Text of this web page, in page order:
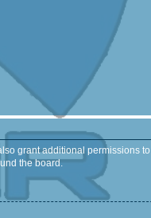
grant additional permissions
the board.